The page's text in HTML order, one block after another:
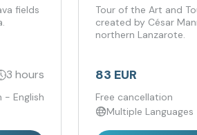
fields
3 hours
- English
Tour of the Art and
created by César
northern Lanzarote.
83 EUR
Free cancellation
Multiple Languages